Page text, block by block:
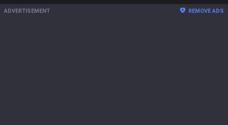
ADVERTISEMENT REMOVE ADS